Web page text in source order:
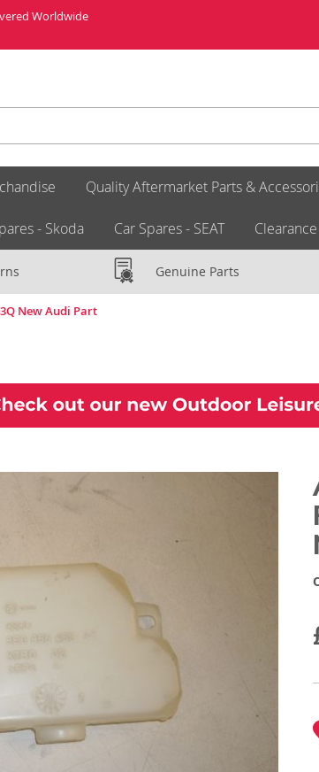
Worldwide
Quality Aftermarket Parts &
- Skoda Car Spares - SEAT
Genuine Parts
New Audi Part